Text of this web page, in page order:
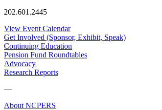
202.601.2445
View Event Calendar
Get Involved (Sponsor, Exhibit, Speak)
Continuing Education
Pension Fund Roundtables
Advocacy
Research Reports
—
About NCPERS